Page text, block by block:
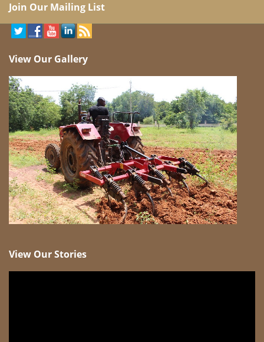
Join Our Mailing List
View Our Gallery
View Our Stories